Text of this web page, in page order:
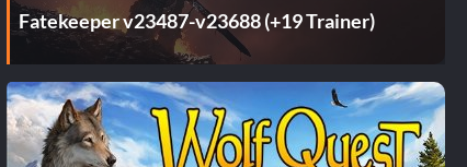
Fatekeeper v23487-v23688 (+19 Trainer)